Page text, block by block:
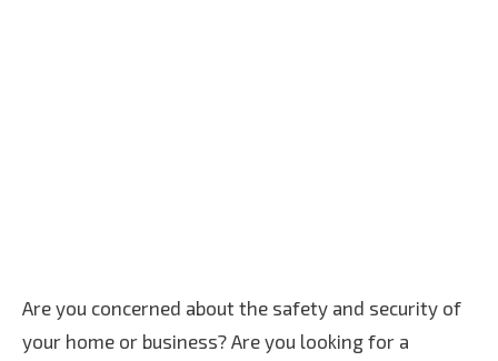
Are you concerned about the safety and security of
your home or business? Are you looking for a